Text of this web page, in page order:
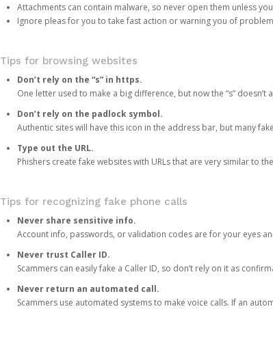
Attachments can contain malware, so never open them unless
Ignore pleas for you to take fast action or warning you of
Tips for browsing websites
Don’t rely on the “s” in https.
One letter used to make a big difference, but now the “s”
Don’t rely on the padlock symbol.
Authentic sites will have this icon in the address bar, but many
Type out the URL.
Phishers create fake websites with URLs that are very similar to
Tips for recognizing fake phone calls
Never share sensitive info.
Account info, passwords, or validation codes are for your eyes
Never trust Caller ID.
Scammers can easily fake a Caller ID, so don’t rely on it as
Never return an automated call.
Scammers use automated systems to make voice calls. If an